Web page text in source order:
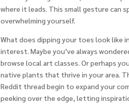
where it leads. This small gesture
overwhelming yourself.
What does dipping your toes look like
interest. Maybe you’ve always
browse local art classes. Or perhaps
native plants that thrive in your area.
Reddit thread begin to expand your
peeking over the edge, letting